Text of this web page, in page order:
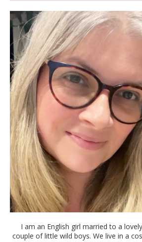
I am an English girl married to a
couple of little wild boys. We live in a